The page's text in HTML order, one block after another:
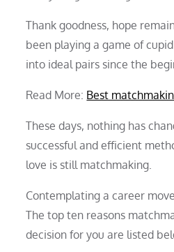
Thank goodness, hope
been playing a game of
into ideal pairs since the
Read More: Best
These days, nothing has
successful and efficient
love is still matchmaking.
Contemplating a career
The top ten reasons
decision for you are listed